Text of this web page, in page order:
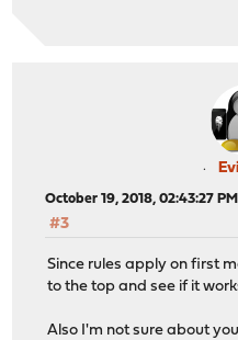
October 19, 2018, 02:43:27 PM
#3
Since rules apply on first
to the top and see if it
Also I'm not sure about